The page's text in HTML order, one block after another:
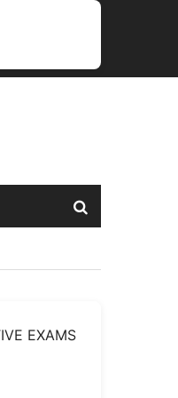
KSET
RDPR
BOOKSSCHOLARSHIPS
K-
EXAMS